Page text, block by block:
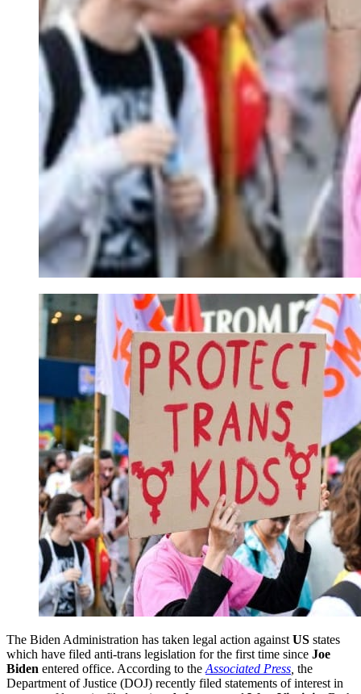
The Biden Administration has taken legal action against US states
which have filed anti-trans legislation for the first time since Joe
Biden entered office. According to the Associated Press the
Department of Justice (DOJ) recently filed statements of interest in